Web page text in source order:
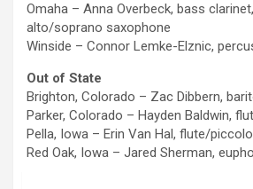
Omaha – Anna Overbeck, bass
alto/soprano saxophone
Winside – Connor Lemke-Elznic,
Out of State
Brighton, Colorado – Zac Dibbern,
Parker, Colorado – Hayden Baldwin,
Pella, Iowa – Erin Van Hal, flute/piccolo
Red Oak, Iowa – Jared Sherman,